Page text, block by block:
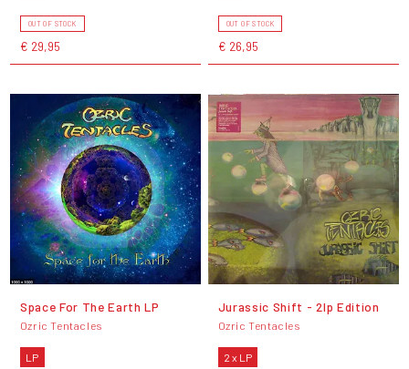
OUT OF STOCK
€ 29,95
OUT OF STOCK
€ 26,95
Space For The Earth LP
Ozric Tentacles
LP
Jurassic Shift - 2lp Edition
Ozric Tentacles
2 x LP